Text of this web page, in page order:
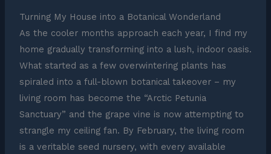
Turning My House into a Botanical Wonderland
As the cooler months approach each year, I find my
home gradually transforming into a lush, indoor oasis.
What started as a few overwintering plants has
spiraled into a full-blown botanical takeover – my
living room has become the “Arctic Petunia
Sanctuary” and the grape vine is now attempting to
strangle my ceiling fan. By February, the living room
is a veritable seed nursery, with every available